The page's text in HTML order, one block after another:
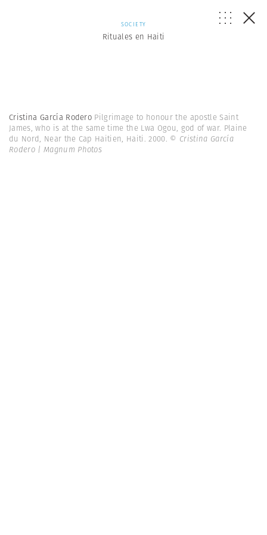
SOCIETY
Rituales en Haiti
Cristina García Rodero Pilgrimage to honour the apostle Saint
James, who is at the same time the Lwa Ogou, god of war. Plaine
du Nord, Near the Cap Haitien, Haiti. 2000. © Cristina García
Rodero | Magnum Photos